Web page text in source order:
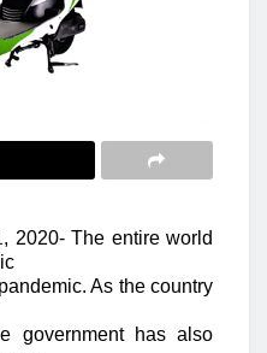
, 2020- The entire world
As the country
government has also